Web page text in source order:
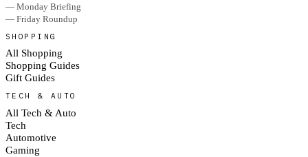
— Monday Briefing
— Friday Roundup
SHOPPING
All Shopping
Shopping Guides
Gift Guides
TECH & AUTO
All Tech & Auto
Tech
Automotive
Gaming